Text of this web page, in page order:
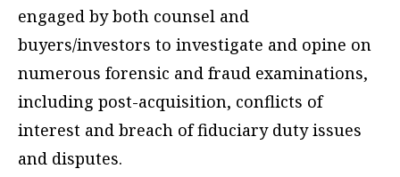
engaged by both counsel and
buyers/investors to investigate and opine on
numerous forensic and fraud examinations,
including post-acquisition, conflicts of
interest and breach of fiduciary duty issues
and disputes.